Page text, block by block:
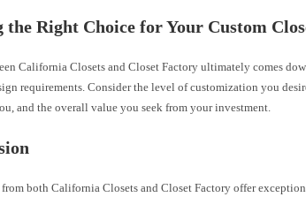
the Right Choice for Your Custom
California Closets and Closet Factory ultimately comes
requirements. Consider the level of customization you
and the overall value you seek from your investment.
from both California Closets and Closet Factory offer